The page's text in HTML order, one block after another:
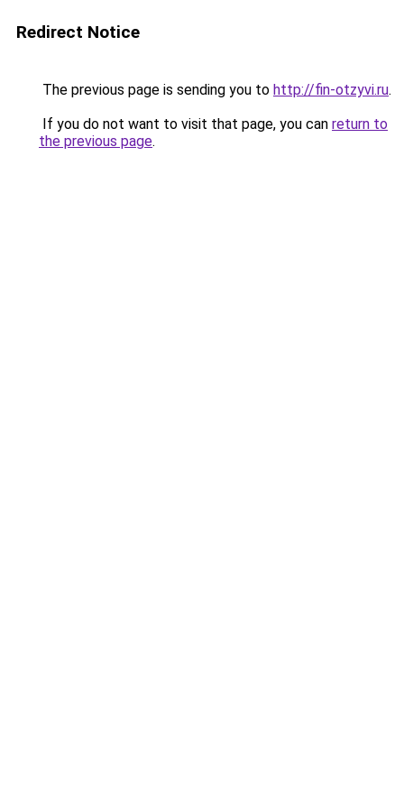
Redirect Notice
The previous page is sending you to http://fin-otzyvi.ru.
If you do not want to visit that page, you can return to
the previous page.